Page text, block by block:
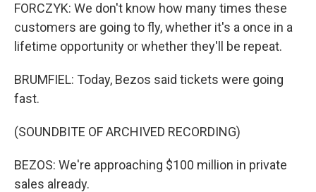
FORCZYK: We don't know how many times these
customers are going to fly, whether it's a once in a
lifetime opportunity or whether they'll be repeat.
BRUMFIEL: Today, Bezos said tickets were going
fast.
(SOUNDBITE OF ARCHIVED RECORDING)
BEZOS: We're approaching $100 million in private
sales already.